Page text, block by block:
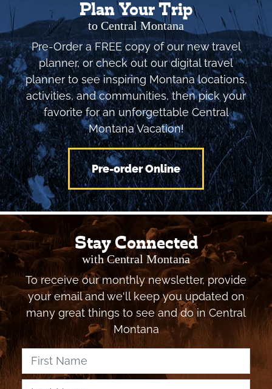
Plan Your Trip
to Central Montana
Pre-Order a FREE copy of our new travel
planner, or check out our digital travel
planner to see inspiring Montana locations,
activities, and communities, then pick your
favorite for an unforgettable Central
Montana Vacation!
Pre-order Online
Stay Connected
with Central Montana
To receive our monthly newsletter, provide
your email and we'll keep you updated on
many great things to see and do in Central
Montana